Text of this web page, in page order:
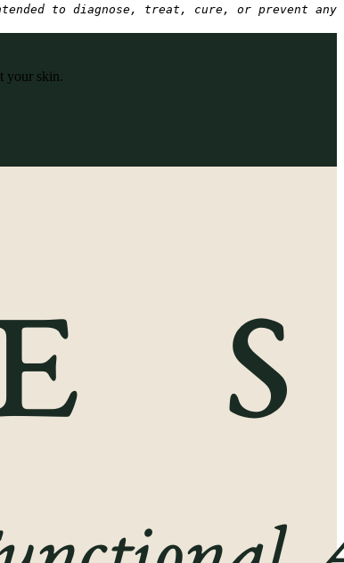
to diagnose, treat, cure, or
your skin.